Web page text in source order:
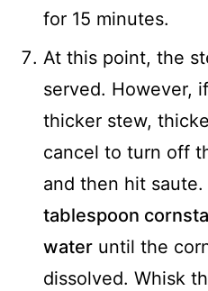
for 15 minutes.
At this point, the
served. However,
thicker stew,
cancel to turn off
and then hit
tablespoon
water until the
dissolved. Whisk